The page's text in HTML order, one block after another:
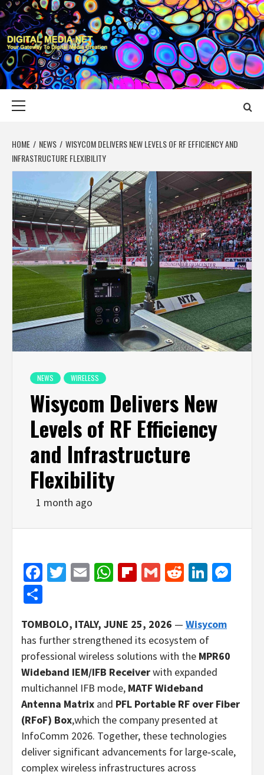
Skip
to
content
DIGITAL MEDIA
YOUR GATEWAY TO DIGITAL MEDIA CREATION
HOME NEWS
WISYCOM DELIVERS NEW LEVELS OF RF EFFICIENCY AND
INFRASTRUCTURE FLEXIBILITY
NEWS WIRELESS
Wisycom Delivers New
Levels of RF Efficiency
and Infrastructure
Flexibility
1 month ago
Facebook
Twitter
EmailWhatsApp
Flipboard
GmailReddit
TOMBOLO, ITALY, JUNE 25, 2026 — Wisycom
has further strengthened its ecosystem of
professional wireless solutions with the MPR60
Wideband IEM/IFB Receiverwith expanded
multichannel IFB mode, MATF Wideband
Antenna Matrix and PFL Portable RF over Fiber
(RFoF) Box,which the company presented at
InfoComm 2026. Together, these technologies
deliver significant advancements for large‑scale,
complex wireless infrastructures across